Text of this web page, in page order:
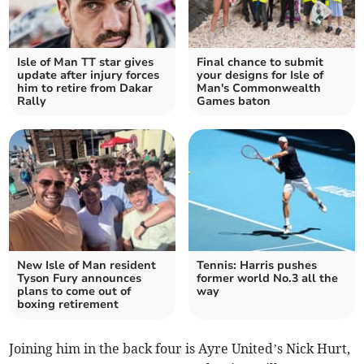
Isle of Man TT star gives
update after injury forces
him to retire from Dakar
Rally
Final chance to submit
your designs for Isle of
Man's Commonwealth
Games baton
New Isle of Man resident
Tyson Fury announces
plans to come out of
boxing retirement
Tennis: Harris pushes
former world No.3 all the
way
Joining him in the back four is Ayre United’s Nick Hurt,